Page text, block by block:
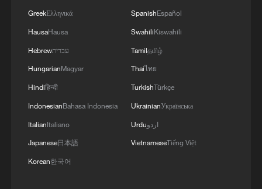
Iran says framework of agreement with
RELATED STORIES
GreekΕλληνικά
HausaHausa
Hebrewעברית
HungarianMagyar
Hindiहिन्दी
IndonesianBahasa Indonesia
ItalianItaliano
Japanese日本語
Korean한국어
SpanishEspañol
SwahiliKiswahili
Tamilதமிழ்
Thaiไทย
TurkishTürkçe
UkrainianУкраїнська
Urduاردو
VietnameseTiếng Việt